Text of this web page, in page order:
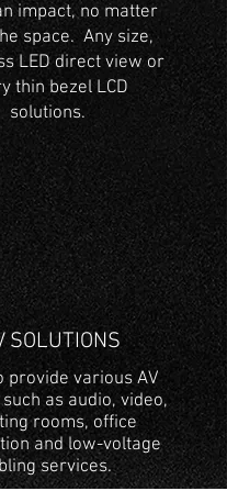
SOLUTIONS
impact, no matter
space. Any size,
LED direct view or
thin bezel LCD
solutions.
provide various AV
as audio, video,
rooms, office
and low-voltage
services.